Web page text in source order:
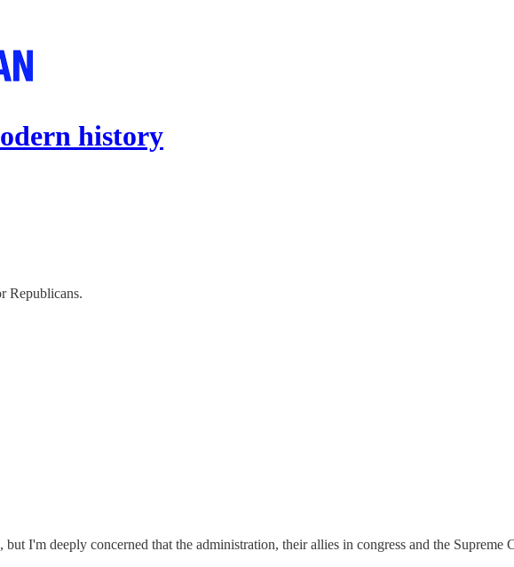
history
Republicans.
I'm deeply concerned that the administration, their allies in congress and the Supreme